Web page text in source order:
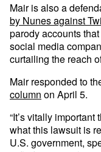
Mair is also a
by Nunes against
parody accounts
social media
curtailing the reach
Mair responded to
column on April 5.
“It’s vitally
what this lawsuit is
U.S. government,